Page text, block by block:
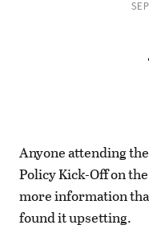
Anyone attending
Policy Kick-Off on
more information
found it upsetting.